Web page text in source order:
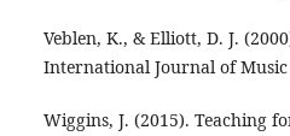
Veblen, K., & Elliott, D. J.
International Journal of
Wiggins, J. (2015). Teaching